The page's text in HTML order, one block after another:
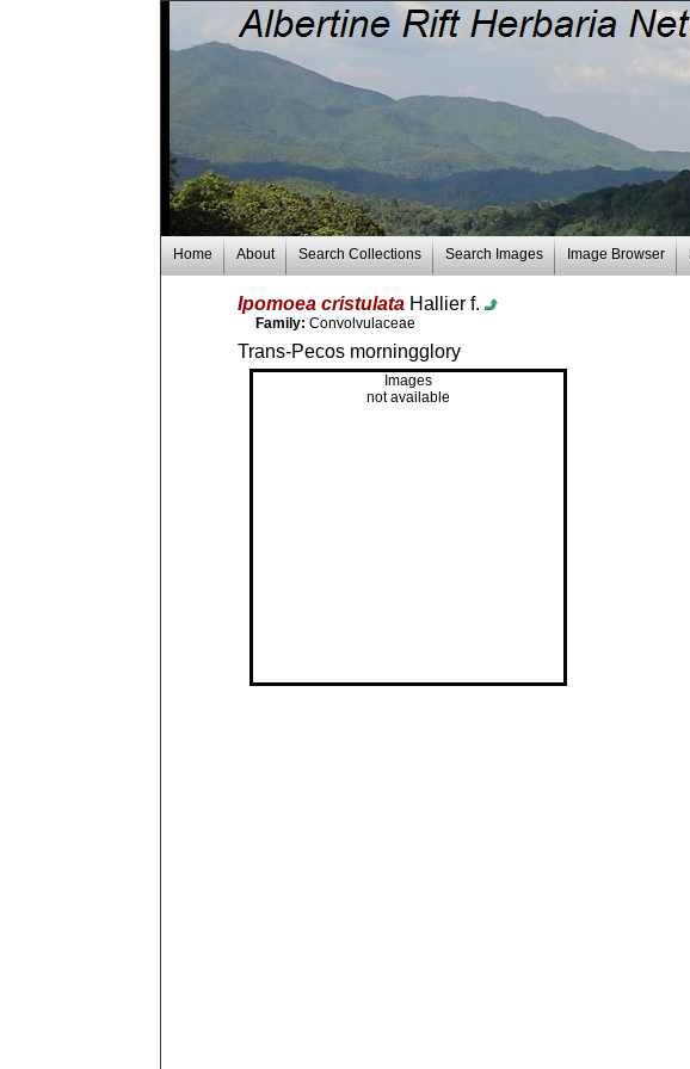
Home About Search Collections Search Images Image Browser
Ipomoea cristulata Hallier f.
Family: Convolvulaceae
Trans-Pecos morningglory
Images
not available